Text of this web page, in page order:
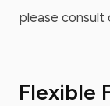
please consult
Flexible